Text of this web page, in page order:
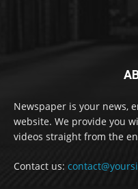
Newspaper is your news,
website. We provide you
videos straight from the
Contact us: